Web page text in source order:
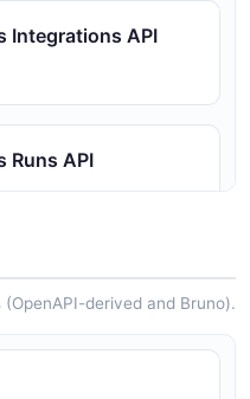
Integrations API
Runs API
Tenant Metadata
derived and Bruno).